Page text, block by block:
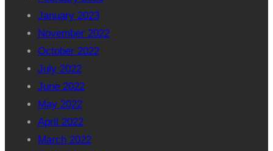
January 2023
November 2022
October 2022
July 2022
June 2022
May 2022
April 2022
March 2022